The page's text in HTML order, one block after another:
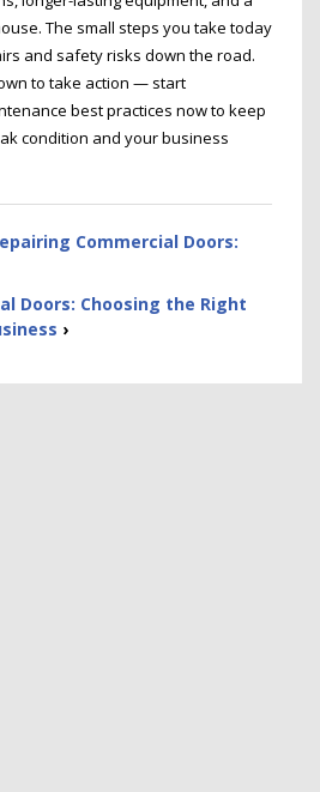
The small steps you take today
and safety risks down the road.
to take action — start
best practices now to keep
condition and your business
Commercial Doors:
Doors: Choosing the Right
›